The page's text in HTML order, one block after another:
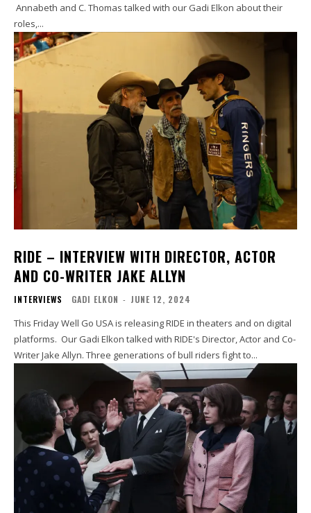
Annabeth and C. Thomas talked with our Gadi Elkon about their
roles,...
RIDE – INTERVIEW WITH DIRECTOR, ACTOR
AND CO-WRITER JAKE ALLYN
INTERVIEWS GADI ELKON - JUNE 12, 2024
This Friday Well Go USA is releasing RIDE in theaters and on digital
platforms. Our Gadi Elkon talked with RIDE's Director, Actor and Co-
Writer Jake Allyn. Three generations of bull riders fight to...